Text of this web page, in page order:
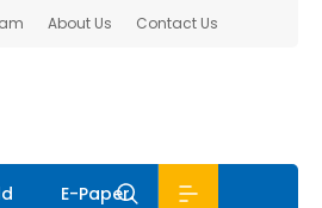
About Us Contact Us
E-Paper